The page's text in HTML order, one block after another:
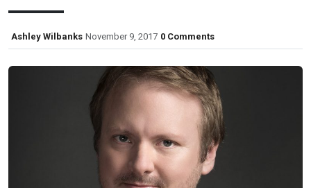
Ashley Wilbanks November 9, 2017 0 Comments